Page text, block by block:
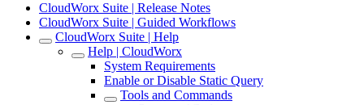
CloudWorx Suite | Release Notes
CloudWorx Suite | Guided Workflows
CloudWorx Suite | Help
Help | CloudWorx
System Requirements
Enable or Disable Static Query
Tools and Commands